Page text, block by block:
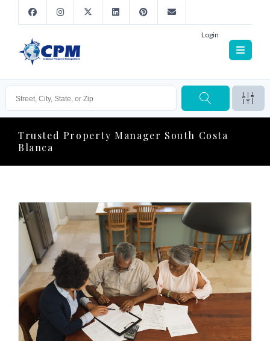
Login
Trusted Property Manager South Costa
Blanca